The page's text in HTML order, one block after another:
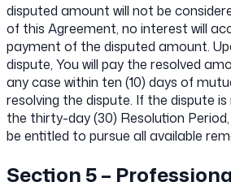
disputed amount will not be
of this Agreement, no interest will
payment of the disputed amount.
dispute, You will pay the resolved
any case within ten (10) days of
resolving the dispute. If the dispute
the thirty-day (30) Resolution
be entitled to pursue all available
Section 5 –